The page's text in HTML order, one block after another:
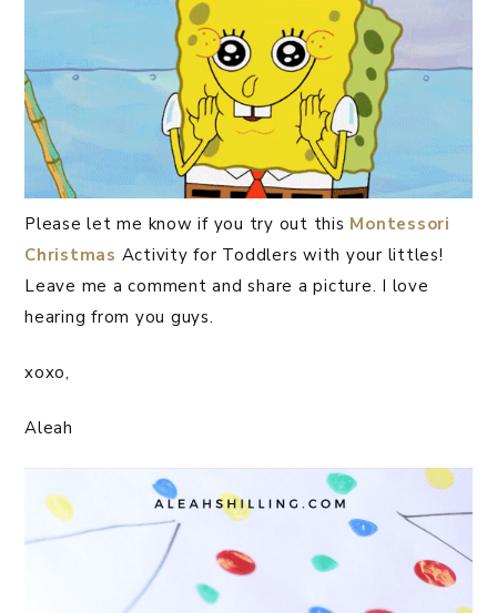
Please let me know if you try out this Montessori
Christmas Activity for Toddlers with your littles!
Leave me a comment and share a picture. I love
hearing from you guys.
xoxo,
Aleah